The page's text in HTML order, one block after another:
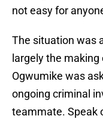
not easy for
The situation was
largely the
Ogwumike was
ongoing criminal
teammate. Speak